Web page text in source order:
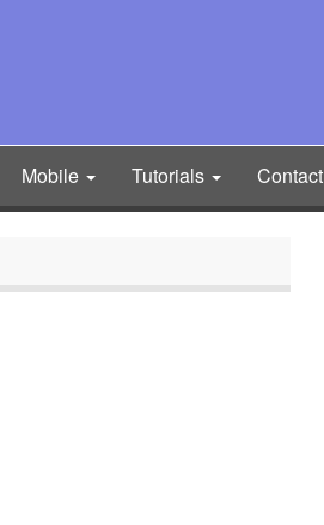
Mobile Tutorials Contact